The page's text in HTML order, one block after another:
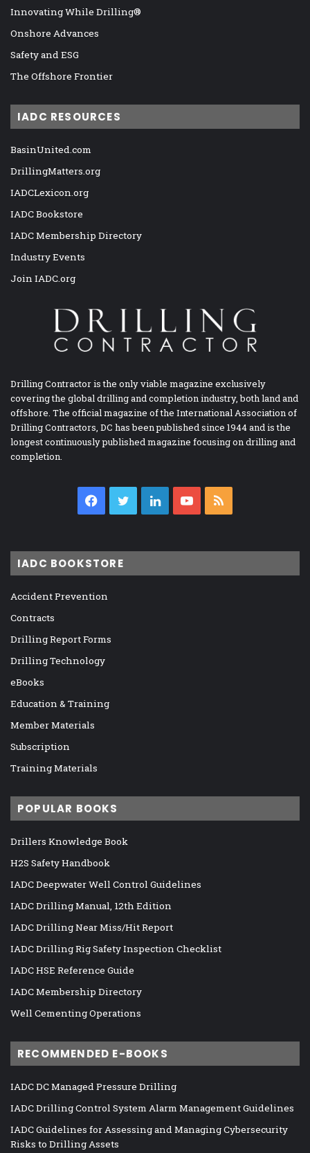
Innovating While Drilling®
Onshore Advances
Safety and ESG
The Offshore Frontier
IADC RESOURCES
BasinUnited.com
DrillingMatters.org
IADCLexicon.org
IADC Bookstore
IADC Membership Directory
Industry Events
Join IADC.org
Drilling Contractor is the only viable magazine exclusively
covering the global drilling and completion industry, both land and
offshore. The official magazine of the International Association of
Drilling Contractors, DC has been published since 1944 and is the
longest continuously published magazine focusing on drilling and
completion.
Facebook
TwitterLinkedInYouTube
IADC BOOKSTORE
Accident Prevention
Contracts
Drilling Report Forms
Drilling Technology
eBooks
Education & Training
Member Materials
Subscription
Training Materials
POPULAR BOOKS
Drillers Knowledge Book
H2S Safety Handbook
IADC Deepwater Well Control Guidelines
IADC Drilling Manual, 12th Edition
IADC Drilling Near Miss/Hit Report
IADC Drilling Rig Safety Inspection Checklist
IADC HSE Reference Guide
IADC Membership Directory
Well Cementing Operations
RECOMMENDED E-BOOKS
IADC DC Managed Pressure Drilling
IADC Drilling Control System Alarm Management Guidelines
IADC Guidelines for Assessing and Managing Cybersecurity
Risks to Drilling Assets